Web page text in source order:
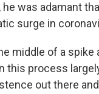
he was adamant
surge in
middle of a spike
this process
out there